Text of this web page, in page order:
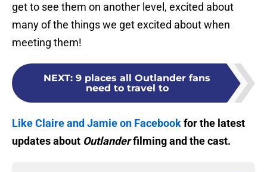
get to see them on another level, excited about
many of the things we get excited about when
meeting them!
NEXT: 9 places all Outlander fans
need to travel to
Like Claire and Jamie on Facebookfor the latest
updates about Outlanderfilming and the cast.